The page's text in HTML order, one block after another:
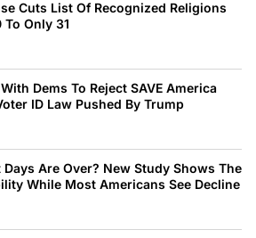
Cuts List Of Recognized Religions
Only 31
Dems To Reject SAVE America
ID Law Pushed By Trump
Days Are Over? New Study Shows The
While Most Americans See Decline